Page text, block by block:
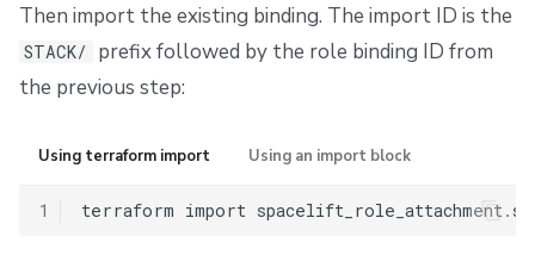
Then import the existing binding. The import ID is the
STACK/
prefix followed by the role binding ID from
the previous step:
Using terraform import Using an import block
1 terraform import